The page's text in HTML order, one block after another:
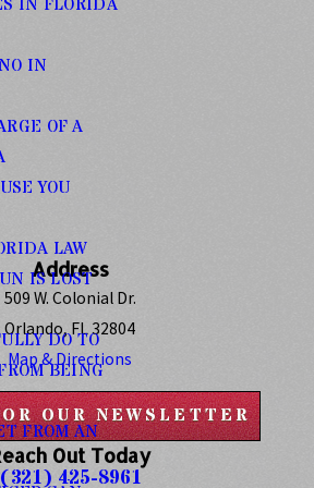
IN FLORIDA
IN
OF A
YOU
LAW
IS LOST
DO TO
BEING
FROM AN
Address
509 W. Colonial Dr.
Orlando, FL 32804
Map & Directions
OUR NEWSLETTER
Out Today
(321) 425-8961